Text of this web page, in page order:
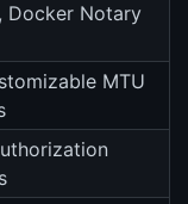
Docker Notary
MTU